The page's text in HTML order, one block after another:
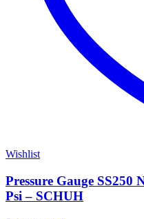
Wishlist
Pressure Gauge
Psi – SCHUH